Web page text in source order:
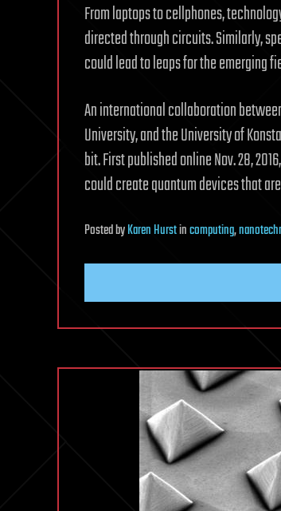
From laptops to cellphones,
directed through circuits. Similarly,
could lead to leaps for the emerging
An international collaboration
University, and the University of
bit. First published online Nov. 28,
could create quantum devices that
PostedbyKaren Hurstincomputing,